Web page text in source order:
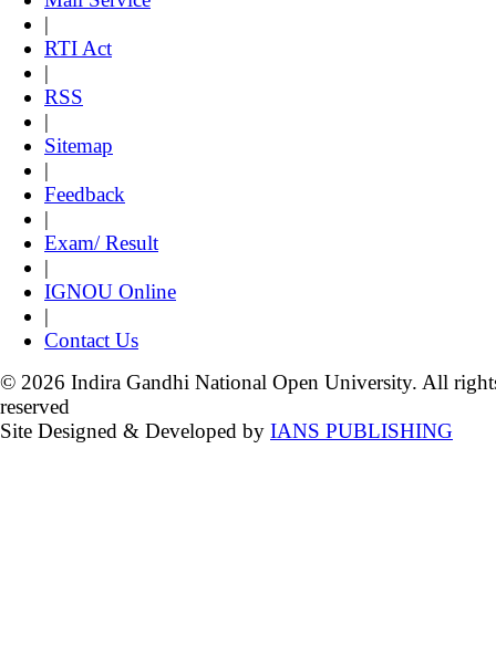
|
RTI Act
|
RSS
|
Sitemap
|
Feedback
|
Exam/ Result
|
IGNOU Online
|
Contact Us
© 2026 Indira Gandhi National Open University. All
reserved
Site Designed & Developed by IANS PUBLISHING